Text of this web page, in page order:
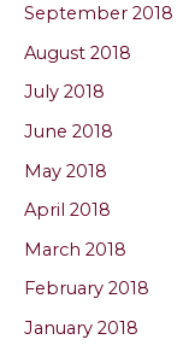
September 2018
August 2018
July 2018
June 2018
May 2018
April 2018
March 2018
February 2018
January 2018